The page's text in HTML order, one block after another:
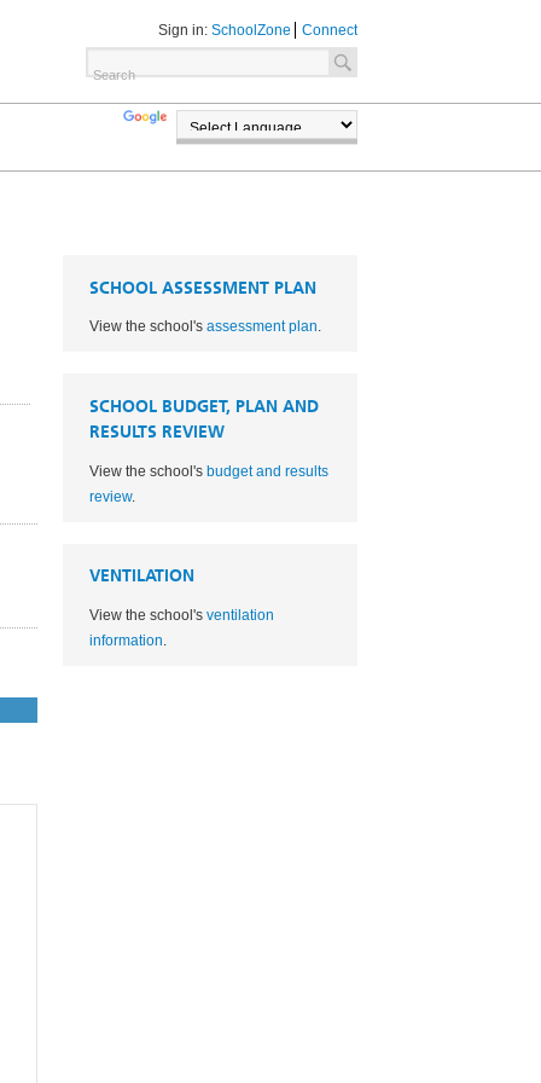
Sign in: SchoolZone Connect
TRANSLATE
SCHOOL ASSESSMENT PLAN
View the school's assessment plan.
SCHOOL BUDGET, PLAN AND
RESULTS REVIEW
View the school's budget and results
review.
VENTILATION
View the school's ventilation
information.